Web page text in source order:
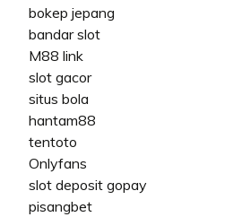
bokep jepang
bandar slot
M88 link
slot gacor
situs bola
hantam88
tentoto
Onlyfans
slot deposit gopay
pisangbet